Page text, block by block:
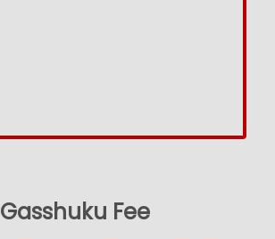
Gasshuku Fee